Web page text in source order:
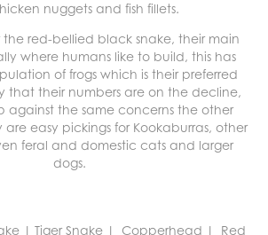
nuggets and fish fillets.
the red-bellied black snake, their main
where humans like to build, this has
of frogs which is their preferred
that their numbers are on the decline,
against the same concerns the other
are easy pickings for Kookaburras, other
feral and domestic cats and larger
dogs.
| Tiger Snake| Copperhead | Red